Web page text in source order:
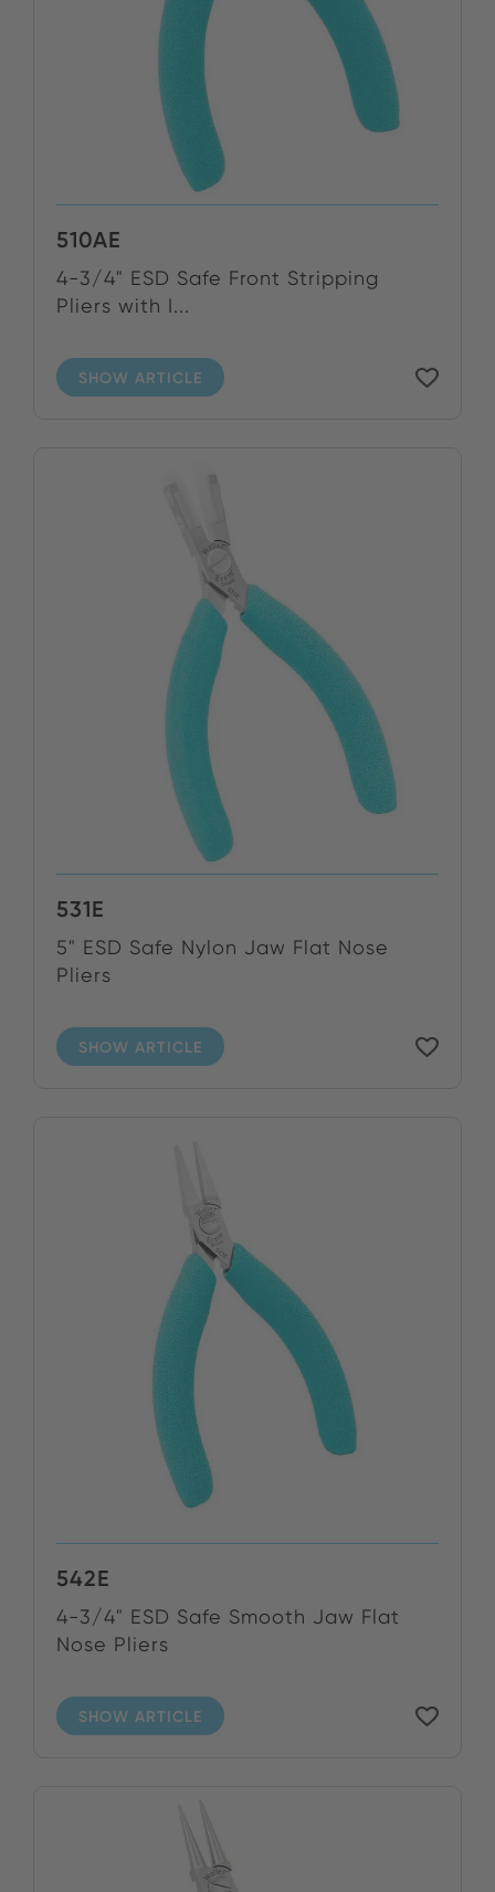
510AE
4-3/4" ESD Safe Front Stripping
Pliers with I...
SHOW ARTICLE
531E
5" ESD Safe Nylon Jaw Flat Nose
Pliers
SHOW ARTICLE
542E
4-3/4" ESD Safe Smooth Jaw Flat
Nose Pliers
SHOW ARTICLE